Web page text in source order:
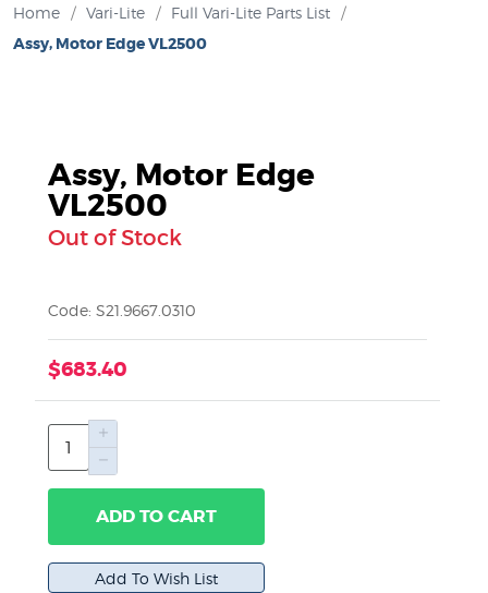
Home
/ Vari-Lite / Full Vari-Lite Parts List /
Assy, Motor Edge VL2500
Assy, Motor Edge
VL2500
Out of Stock
Code: S21.9667.0310
$683.40
ADD TO CART